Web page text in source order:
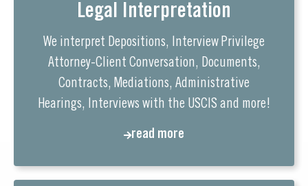
Legal Interpretation
We interpret Depositions, Interview Privilege
Attorney-Client Conversation, Documents,
Contracts, Mediations, Administrative
Hearings, Interviews with the USCIS and more!
read more